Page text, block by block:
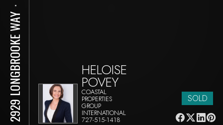
2929 LONGBROOKE WAY
⋅
HELOISE
POVEY
COASTAL
PROPERTIES
GROUP
INTERNATIONAL
727-515-1418
SOLD